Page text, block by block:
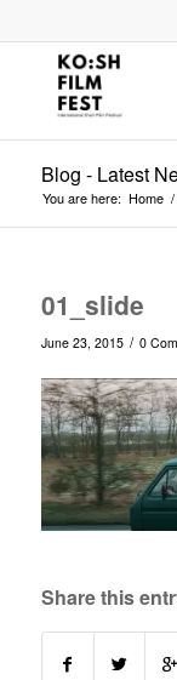
Blog - Latest
You are here: Home /
01_slide
June 23, 2015 / 0
Share this